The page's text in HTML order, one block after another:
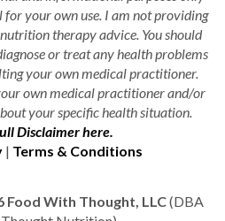
for your own use. I am not providing
therapy advice. You should
or treat any health problems
your own medical practitioner.
own medical practitioner and/or
your specific health situation.
Disclaimer here.
| Terms & Conditions
With Thought, LLC(DBA